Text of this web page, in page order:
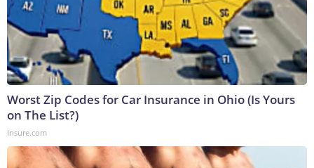
Worst Zip Codes for Car Insurance in Ohio (Is Yours
on The List?)
Insure.com